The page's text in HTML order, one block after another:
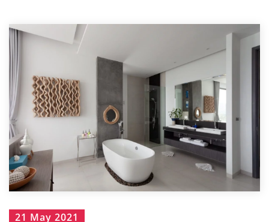
21 May 2021